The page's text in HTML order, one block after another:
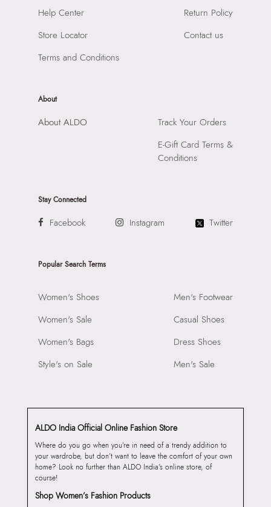
Raiaskaran Tech Park, M.V. Road, Sakinaka, Andheri Kurla
Road, Andheri East, Mumbai, 400072.
Help Center
Store Locator
Terms and Conditions
Return Policy
Contact us
About
About ALDO
Track Your Orders
E-Gift Card Terms &
Conditions
Stay Connected
Facebook Instagram Twitter
Popular Search Terms
Women's Shoes
Women's Sale
Women's Bags
Style's on Sale
Men's Footwear
Casual Shoes
Dress Shoes
Men's Sale
ALDO India Official Online Fashion Store
Where do you go when you’re in need of a trendy addition to
your wardrobe, but don’t want to leave the comfort of your own
home? Look no further than ALDO India’s online store, of
course!
Shop Women’s Fashion Products